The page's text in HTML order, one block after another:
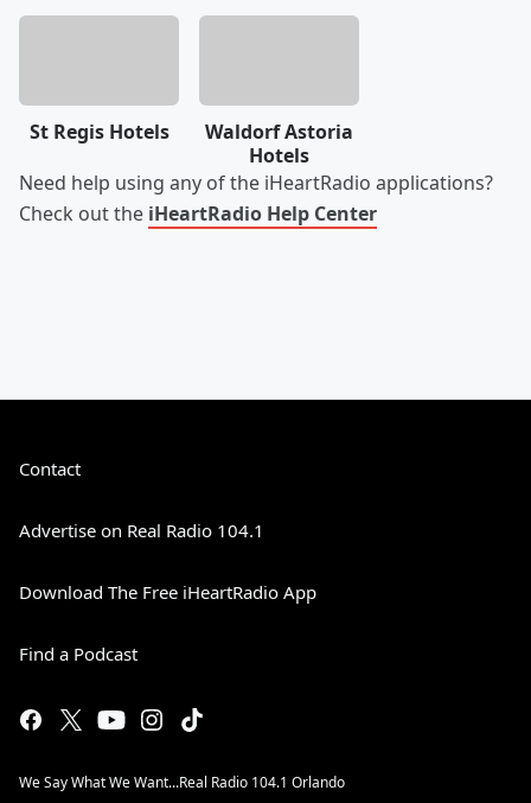
St Regis Hotels
Waldorf Astoria
Hotels
Need help using any of the iHeartRadio applications?
Check out the iHeartRadio Help Center
Contact
Advertise on Real Radio 104.1
Download The Free iHeartRadio App
Find a Podcast
We Say What We Want...Real Radio 104.1 Orlando